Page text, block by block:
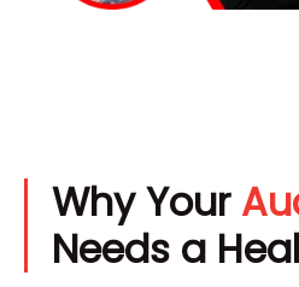
Why Your
Needs a